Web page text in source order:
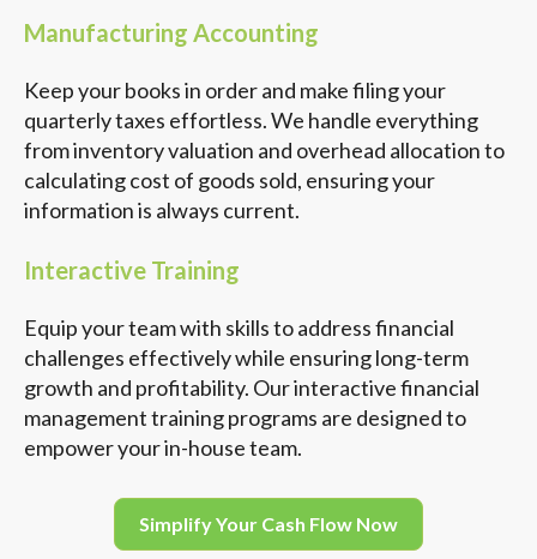
Manufacturing Accounting
Keep your books in order and make filing your
quarterly taxes effortless. We handle everything
from inventory valuation and overhead allocation to
calculating cost of goods sold, ensuring your
information is always current.
Interactive Training
Equip your team with skills to address financial
challenges effectively while ensuring long-term
growth and profitability. Our interactive financial
management training programs are designed to
empower your in-house team.
Simplify Your Cash Flow Now